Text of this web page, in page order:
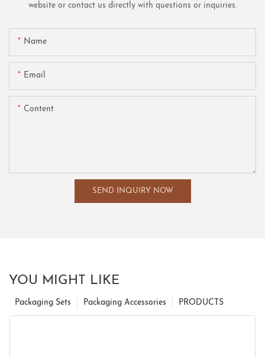
website or contact us directly with questions or inquiries.
Name
Email
Content
SEND INQUIRY NOW
YOU MIGHT LIKE
PRODUCTS
Packaging Accessories
Packaging Sets